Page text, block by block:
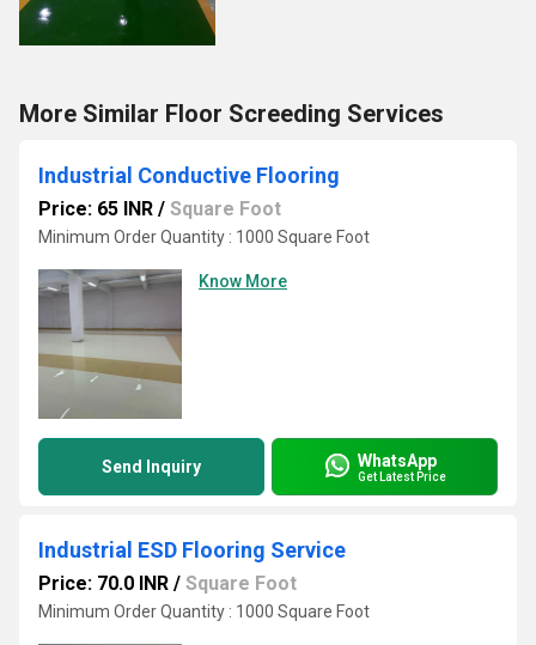
More Similar Floor Screeding Services
Industrial Conductive Flooring
Price: 65 INR / Square Foot
Minimum Order Quantity : 1000 Square Foot
Know More
Send Inquiry WhatsApp
Get Latest Price
Industrial ESD Flooring Service
Price: 70.0 INR / Square Foot
Minimum Order Quantity : 1000 Square Foot